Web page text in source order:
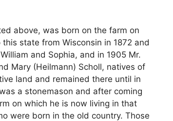
above, was born on the farm on
state from Wisconsin in 1872 and
and Sophia, and in 1905 Mr.
Mary (Heilmann) Scholl, natives of
land and remained there until in
a stonemason and after coming
on which he is now living in that
were born in the old country. Those